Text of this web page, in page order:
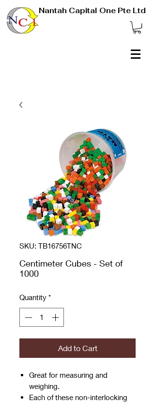
Nantah Capital One Pte Ltd
SKU: TB16756TNC
Centimeter Cubes - Set of
1000
Quantity *
Add to Cart
Great for measuring and
weighing.
Each of these non-interlocking